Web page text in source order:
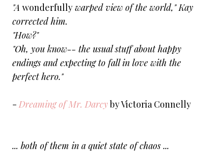
"A wonderfully warped view of the world," Kay
corrected him.
"How?"
"Oh, you know-- the usual stuff about happy
endings and expecting to fall in love with the
perfect hero."
- Dreaming of Mr. Darcyby Victoria Connelly
... both of them in a quiet state of chaos ...